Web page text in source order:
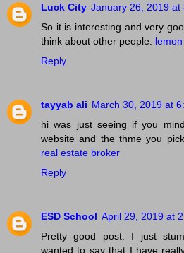
Luck City January 26, 2019 at
So it is interesting and very
think about other people.
Reply
tayyab ali March 30, 2019 at
hi was just seeing if you
website and the thme you
real estate broker
Reply
ESD School April 29, 2019 at
Pretty good post. I just
wanted to say that I have